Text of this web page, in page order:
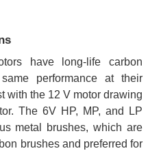
have long-life carbon
performance at their
with the 12 V motor drawing
The 6V HP, MP, and LP
metal brushes, which are
brushes and preferred for